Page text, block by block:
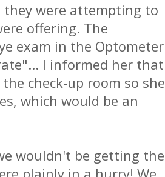
were attempting to
offering. The
exam in the Optometer
I informed her that
check-up room so she
which would be an
wouldn't be getting the